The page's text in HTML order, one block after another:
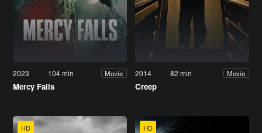
2023 104 min Movie
Mercy Falls
2014 82 min Movie
Creep
HD HD